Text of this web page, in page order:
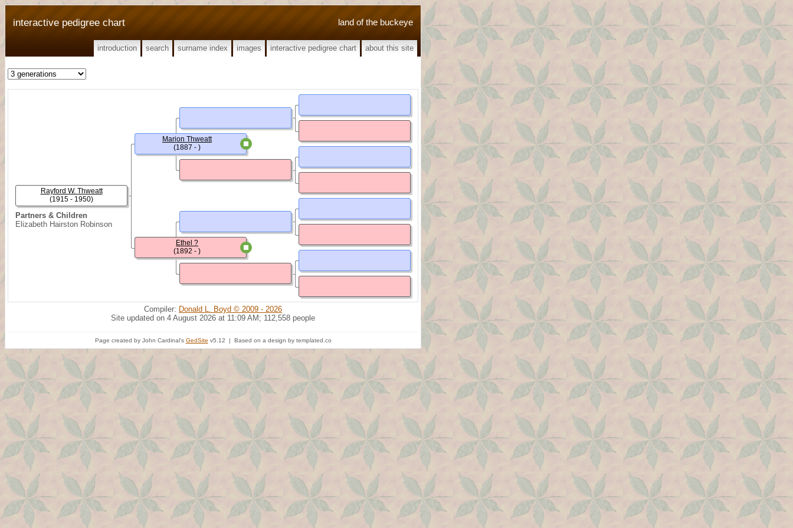
land of the buckeye
interactive pedigree chart
introduction search surname index images interactive pedigree chart about this site
Partners & Children
Elizabeth Hairston Robinson
Rayford W. Thweatt
(1915 - 1950)
Marion Thweatt
(1887 - )
Ethel ?
(1892 - )
Compiler: Donald L. Boyd © 2009 - 2026
Site updated on 4 August 2026 at 11:09 AM; 112,558 people
Page created by John Cardinal's GedSite v5.12 | Based on a design by templated.co